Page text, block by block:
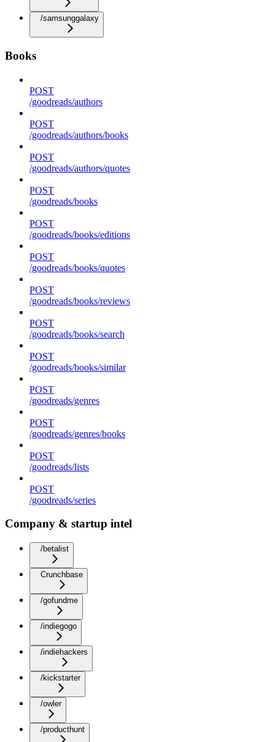
/samsunggalaxy
Books
POST
/goodreads/authors
POST
/goodreads/authors/books
POST
/goodreads/authors/quotes
POST
/goodreads/books
POST
/goodreads/books/editions
POST
/goodreads/books/quotes
POST
/goodreads/books/reviews
POST
/goodreads/books/search
POST
/goodreads/books/similar
POST
/goodreads/genres
POST
/goodreads/genres/books
POST
/goodreads/lists
POST
/goodreads/series
Company & startup intel
/betalist
Crunchbase
/gofundme
/indiegogo
/indiehackers
/kickstarter
/owler
/producthunt